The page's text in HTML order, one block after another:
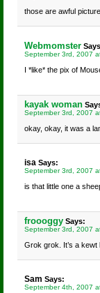
those are awful
Webmomster
September 3rd, 2007
I *like* the pix of
kayak woman
September 3rd, 2007
okay, okay, it was a
isa Says:
September 3rd, 2007
is that little one a
froooggy Says:
September 3rd, 2007
Grok grok. It’s a kewt
Sam Says:
September 4th, 2007